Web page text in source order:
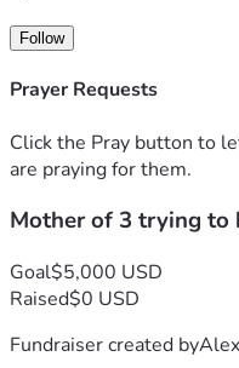
Follow
Prayer Requests
Click the Pray button to
are praying for them.
Mother of 3 trying to
Goal$5,000 USD
Raised$0 USD
Fundraiser created by